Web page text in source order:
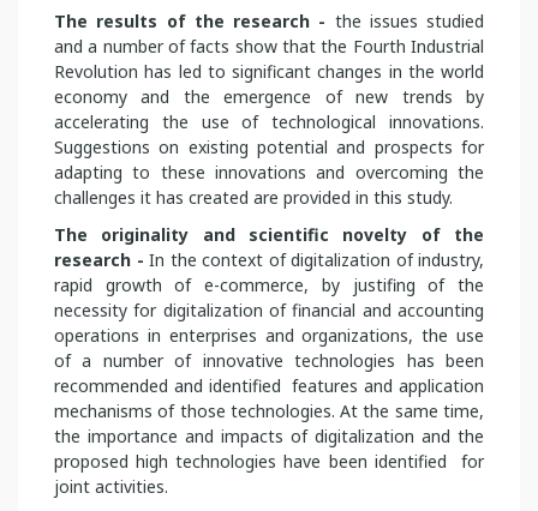
The results of the research - the issues studied
and a number of facts show that the Fourth Industrial
Revolution has led to significant changes in the world
economy and the emergence of new trends by
accelerating the use of technological innovations.
Suggestions on existing potential and prospects for
adapting to these innovations and overcoming the
challenges it has created are provided in this study.
The originality and scientific novelty of the
research - In the context of digitalization of industry,
rapid growth of e-commerce, by justifing of the
necessity for digitalization of financial and accounting
operations in enterprises and organizations, the use
of a number of innovative technologies has been
recommended and identified features and application
mechanisms of those technologies. At the same time,
the importance and impacts of digitalization and the
proposed high technologies have been identified for
joint activities.